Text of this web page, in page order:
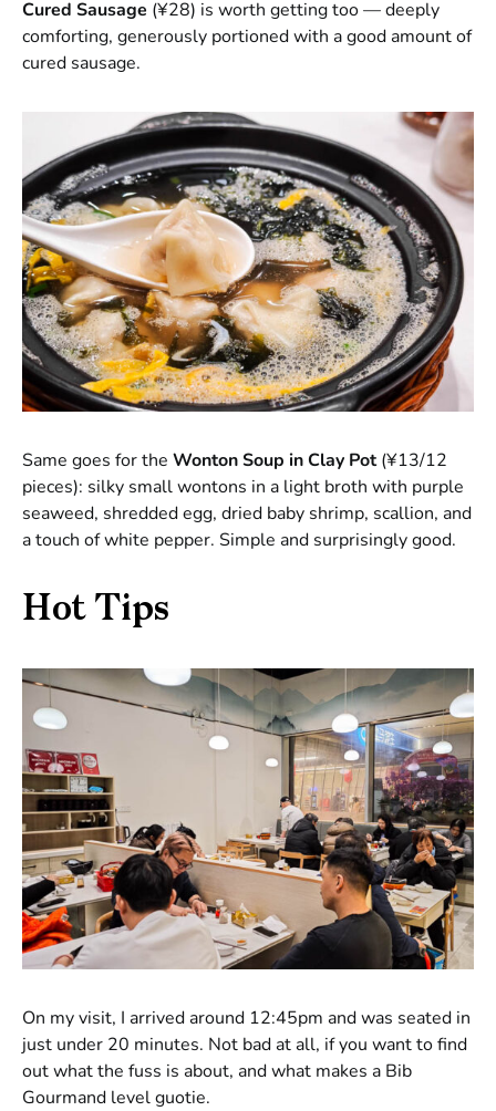
Cured Sausage (¥28) is worth getting too — deeply
comforting, generously portioned with a good amount of
cured sausage.
Same goes for the Wonton Soup in Clay Pot(¥13/12
pieces): silky small wontons in a light broth with purple
seaweed, shredded egg, dried baby shrimp, scallion, and
a touch of white pepper. Simple and surprisingly good.
Hot Tips
On my visit, I arrived around 12:45pm and was seated in
just under 20 minutes. Not bad at all, if you want to find
out what the fuss is about, and what makes a Bib
Gourmand level guotie.